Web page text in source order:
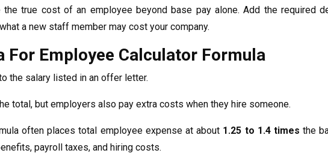
true cost of an employee beyond base pay alone. Add the required
a new staff member may cost your company.
For Employee Calculator Formula
the salary listed in an offer letter.
total, but employers also pay extra costs when they hire someone.
often places total employee expense at about 1.25 to 1.4 times the
payroll taxes, and hiring costs.